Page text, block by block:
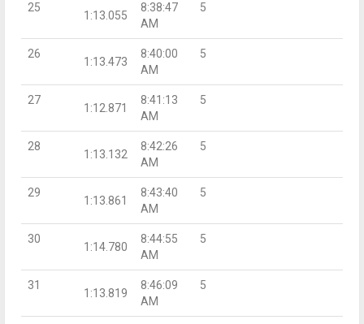
25
1:13.055
8:38:47
AM
5
26
1:13.473
8:40:00
AM
5
27
1:12.871
8:41:13
AM
5
28
1:13.132
8:42:26
AM
5
29
1:13.861
8:43:40
AM
5
30
1:14.780
8:44:55
AM
5
31
1:13.819
8:46:09
AM
5